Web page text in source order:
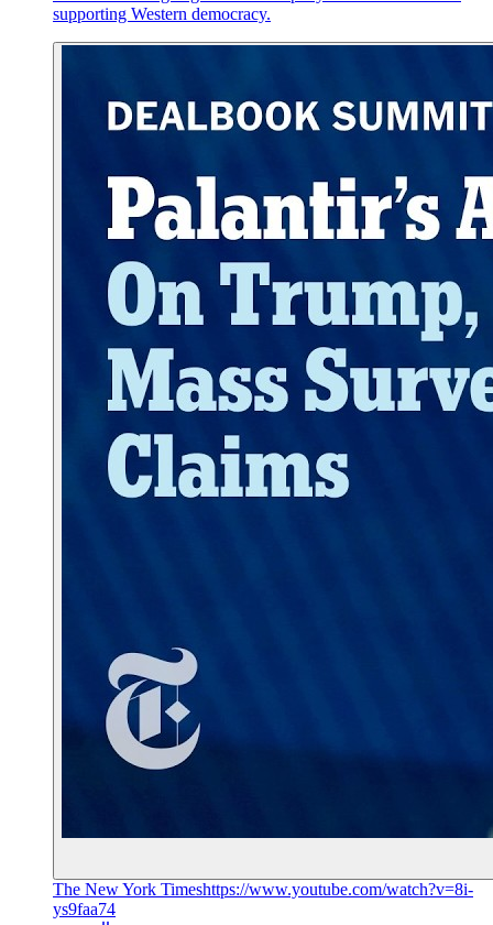
supporting Western democracy.
The New York Timeshttps://www.youtube.com/watch?v=8i-
ys9faa74